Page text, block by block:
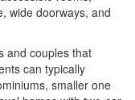
wide doorways, and
and couples that
can typically
smaller one